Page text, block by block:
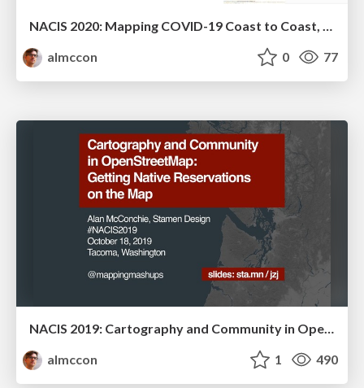
NACIS 2020: Mapping COVID-19 Coast to Coast, and Around the World
almccon
0 77
NACIS 2019: Cartography and Community in OpenStreetMap: Getting Native Reservations on the Map
almccon
1 490